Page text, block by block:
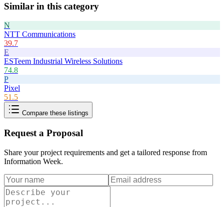
Similar in this category
N
NTT Communications
39.7
E
ESTeem Industrial Wireless Solutions
74.8
P
Pixel
51.5
Compare these listings
Request a Proposal
Share your project requirements and get a tailored response from
Information Week.